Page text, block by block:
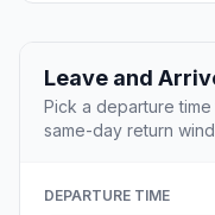
Leave and
Pick a departure
same-day return
DEPARTURE TIME